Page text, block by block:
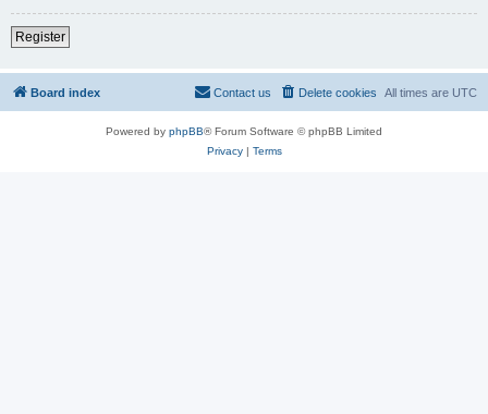
Register
Board index All times are UTC
Delete cookies
Contact us
Powered by phpBB® Forum Software © phpBB Limited
Privacy| Terms